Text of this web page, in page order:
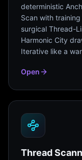
deterministic
Scan with
surgical Thread-
Harmonic City
Iterative like a
Open
Thread